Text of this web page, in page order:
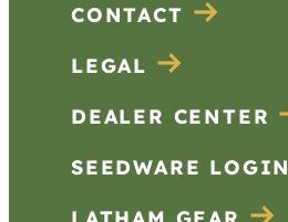
CONTACT
LEGAL
DEALER CENTER
SEEDWARE LOGIN